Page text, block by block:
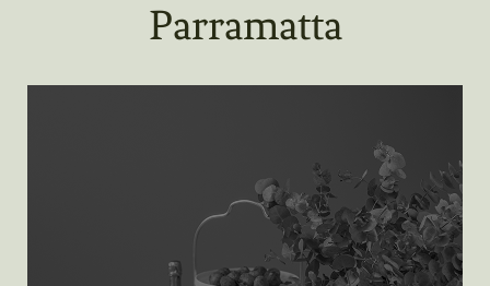
Parramatta